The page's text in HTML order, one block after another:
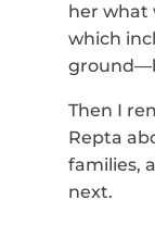
her what
which
Then I
Repta
families,
next.